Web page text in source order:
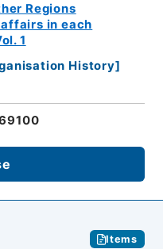
Regions
in each
1
History]
Items